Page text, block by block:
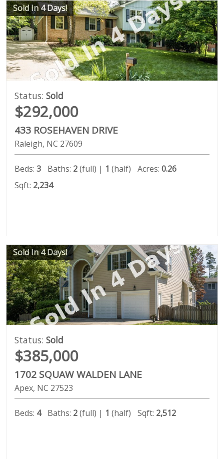
Sold In 4 Days!
Status: Sold
$292,000
433 ROSEHAVEN DRIVE
Raleigh NC 27609
Beds: 3 Baths: 2(full) | 1 (half) Acres: 0.26
Sqft: 2,234
Sold In 4 Days!
Status: Sold
$385,000
1702 SQUAW WALDEN LANE
Apex NC 27523
Beds: 4 Baths: 2(full) | 1 (half) Sqft: 2,512